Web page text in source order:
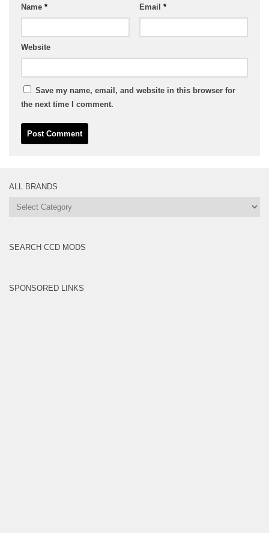
Name * Email *
Website
Save my name, email, and website in this browser for
the next time I comment.
ALL BRANDS
All
SEARCH CCD MODS
SPONSORED LINKS